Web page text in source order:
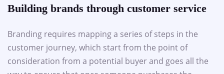
Building brands through customer service
Branding requires mapping a series of steps in the
customer journey, which start from the point of
consideration from a potential buyer and goes all the